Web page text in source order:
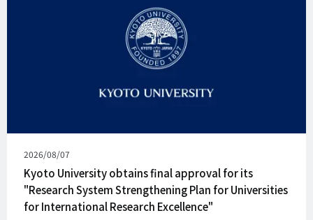
Published
on
2026/08/07
Kyoto University obtains final approval for its
"Research System Strengthening Plan for Universities
for International Research Excellence"